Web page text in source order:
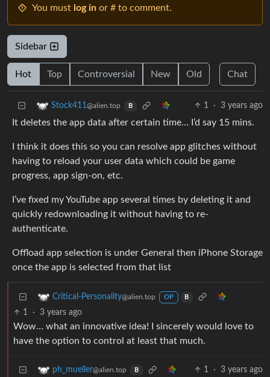
You must log in or # to comment.
Sidebar
Hot Top Controversial New Old Chat
Stock411@alien.top B 1 · 3 years ago
It deletes the app data after certain time… I’d say 15 mins.
I think it does this so you can resolve app glitches without
having to reload your user data which could be game
progress, app sign-on, etc.
I’ve fixed my YouTube app several times by deleting it and
quickly redownloading it without having to re-
authenticate.
Offload app selection is under General then iPhone Storage
once the app is selected from that list
Critical-Personality@alien.top OP B
1 · 3 years ago
Wow… what an innovative idea! I sincerely would love to
have the option to control at least that much.
ph_mueller@alien.top B 1 · 3 years ago